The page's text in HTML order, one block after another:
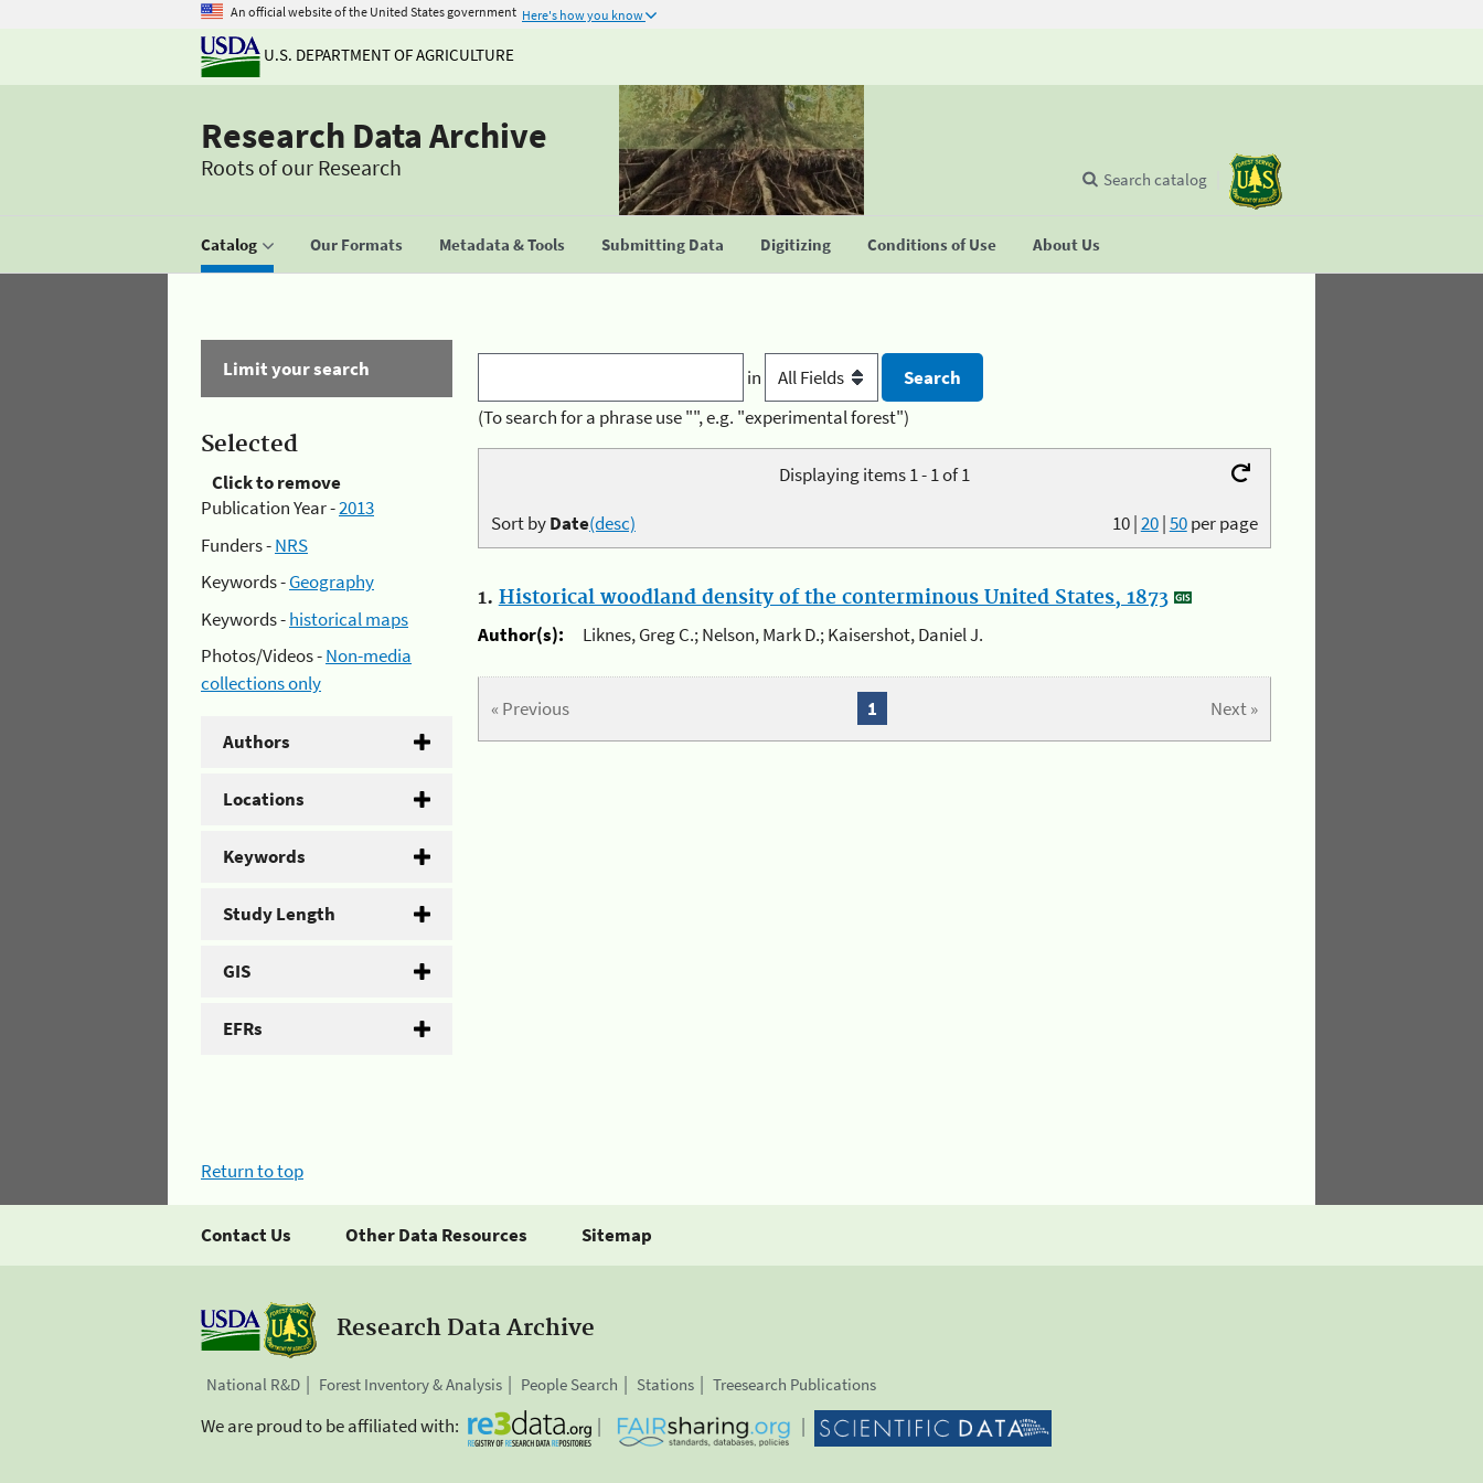
An official website of the United States government Here's how you know
U.S. DEPARTMENT OF AGRICULTURE
Research Data Archive
Roots of our Research
Catalog Our Formats Metadata & Tools Submitting Data Digitizing Conditions of Use About Us
Search catalog
Limit your search
Selected
Click to remove
Publication Year -2013
Funders -NRS
Keywords -Geography
Keywords -historical maps
Photos/Videos -Non-media
collections only
Authors
Locations
Keywords
Study Length
GIS
EFRs
in
(To search for a phrase use "", e.g. "experimental forest")
Displaying items 1 - 1 of 1
10|20|50per page
Sort byDate(desc)
1. Historical woodland density of the conterminous United States, 1873
Author(s):
Liknes, Greg C.; Nelson, Mark D.; Kaisershot, Daniel J.
« Previous Next »
1
Return to top
Contact Us Other Data Resources Sitemap
Research Data Archive
National R&D Forest Inventory & Analysis People Search Stations Treesearch Publications
We are proud to be affiliated with: